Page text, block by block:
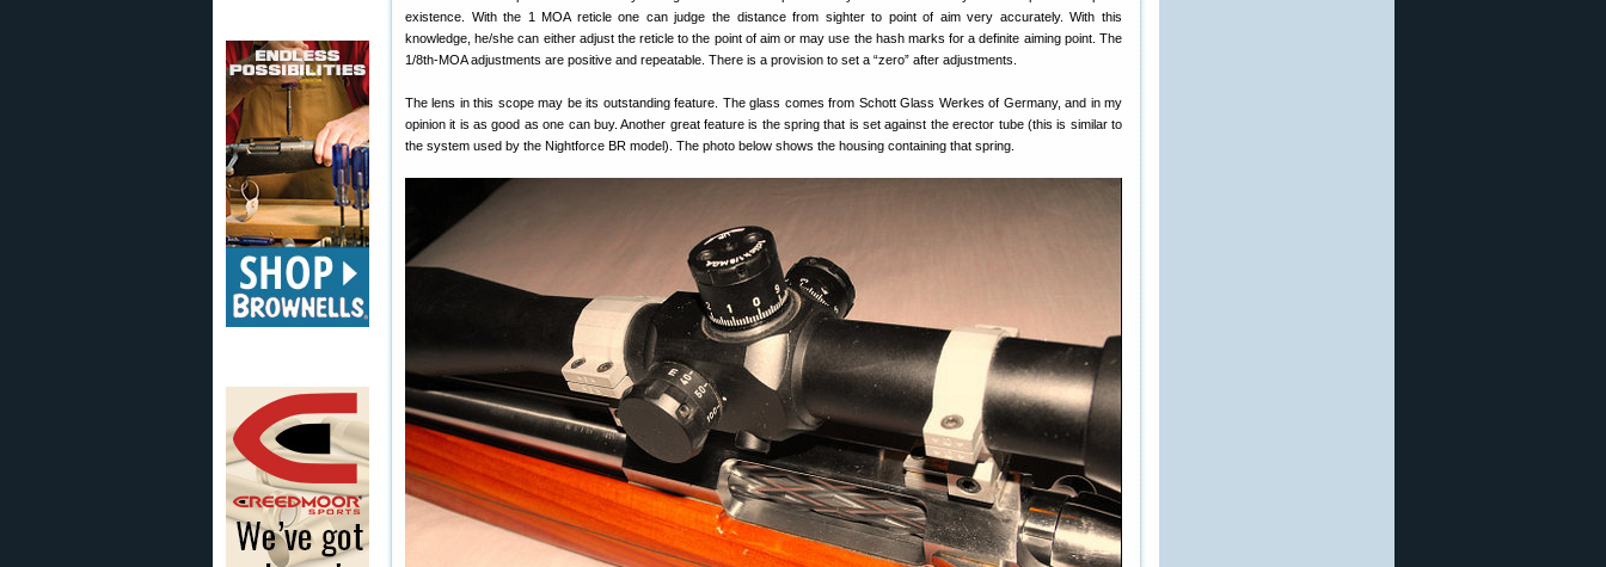
existence. With the 1 MOA reticle one can judge the distance from sighter to point of aim very accurately. With this
knowledge, he/she can either adjust the reticle to the point of aim or may use the hash marks for a definite aiming point. The
1/8th-MOA adjustments are positive and repeatable. There is a provision to set a “zero” after adjustments.
The lens in this scope may be its outstanding feature. The glass comes from Schott Glass Werkes of Germany, and in my
opinion it is as good as one can buy. Another great feature is the spring that is set against the erector tube (this is similar to
the system used by the Nightforce BR model). The photo below shows the housing containing that spring.